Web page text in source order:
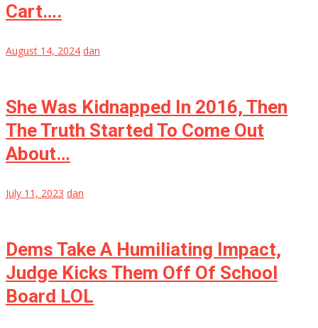
Cart….
August 14, 2024 dan
She Was Kidnapped In 2016, Then
The Truth Started To Come Out
About…
July 11, 2023 dan
Dems Take A Humiliating Impact,
Judge Kicks Them Off Of School
Board LOL